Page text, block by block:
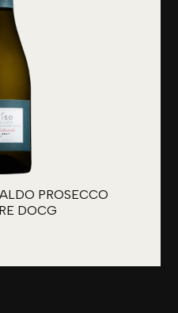
PROSECCO
DOCG